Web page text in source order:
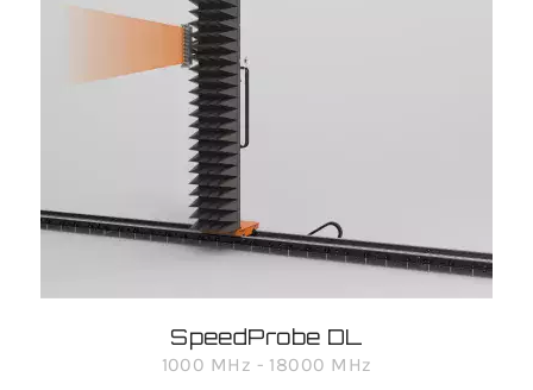
SpeedProbe DL
1000 MHz - 18000 MHz